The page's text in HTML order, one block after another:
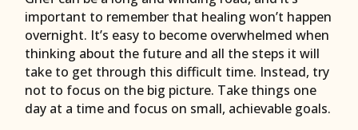
important to remember that healing won’t happen
overnight. It’s easy to become overwhelmed when
thinking about the future and all the steps it will
take to get through this difficult time. Instead, try
not to focus on the big picture. Take things one
day at a time and focus on small, achievable goals.